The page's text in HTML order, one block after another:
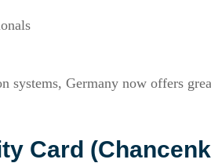
systems, Germany now offers
Card